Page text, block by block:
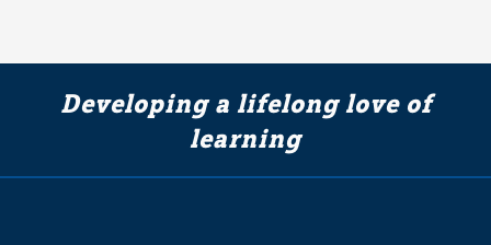
Developing a lifelong love of
learning